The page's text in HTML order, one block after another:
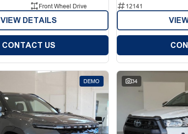
Front Wheel Drive
VIEW DETAILS
CONTACT US
12141
DEMO 34